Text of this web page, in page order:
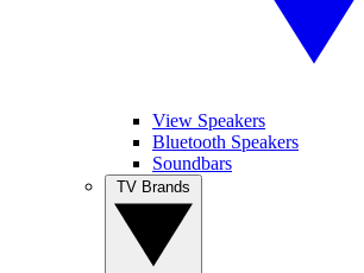
View Speakers
Bluetooth Speakers
Soundbars